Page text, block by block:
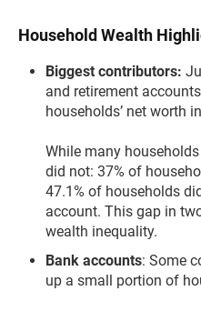
Household Wealth
Biggest contributors:
and retirement
households’ net worth
While many
did not: 37% of
47.1% of households
account. This gap in
wealth inequality.
Bank accounts: Some
up a small portion of